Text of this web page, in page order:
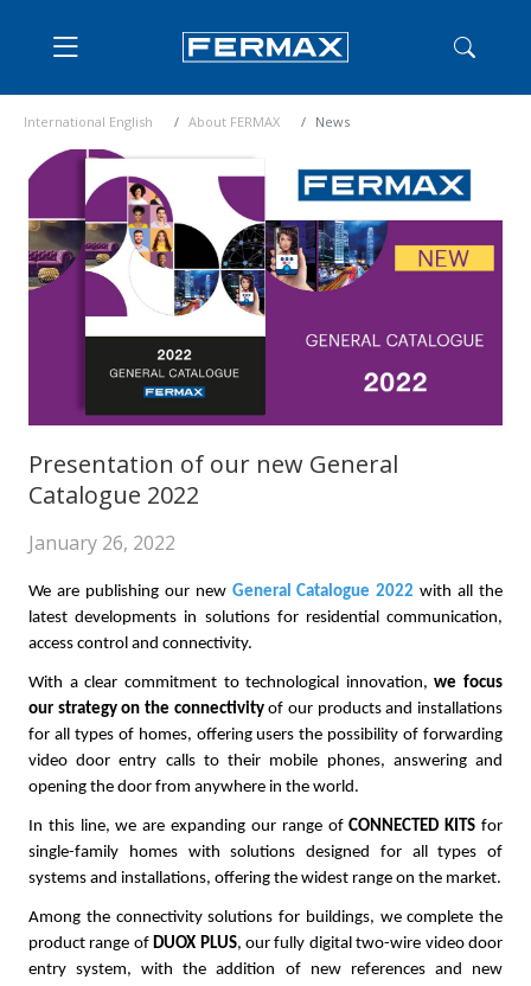
International English About FERMAX News
Presentation of our new General
Catalogue 2022
January 26, 2022
We are publishing our new General Catalogue 2022 with all the
latest developments in solutions for residential communication,
access control and connectivity.
With a clear commitment to technological innovation, we focus
our strategy on the connectivityof our products and installations
for all types of homes, offering users the possibility of forwarding
video door entry calls to their mobile phones, answering and
opening the door from anywhere in the world.
In this line, we are expanding our range ofCONNECTED KITS for
single-family homes with solutions designed for all types of
systems and installations, offering the widest range on the market.
Among the connectivity solutions for buildings, we complete the
product range ofDUOX PLUS, our fully digital two-wire video door
entry system, with the addition of new references and new